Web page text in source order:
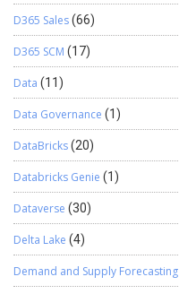
D365 Sales(66)
D365 SCM (17)
Data (11)
Data Governance (1)
DataBricks(20)
Databricks Genie (1)
Dataverse (30)
Delta Lake (4)
Demand and Supply Forecasting